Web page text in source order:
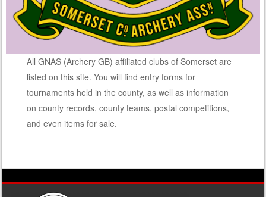
All GNAS (Archery GB) affiliated clubs of Somerset are
listed on this site. You will find entry forms for
tournaments held in the county, as well as information
on county records, county teams, postal competitions,
and even items for sale.